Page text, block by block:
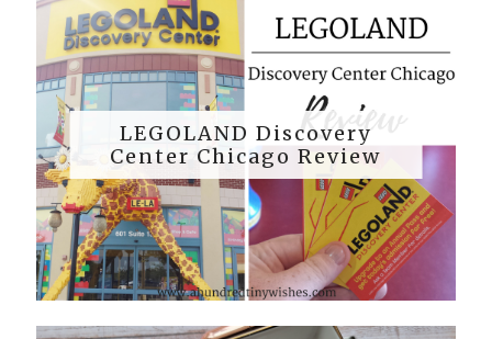
LEGOLAND Discovery
Center Chicago Review